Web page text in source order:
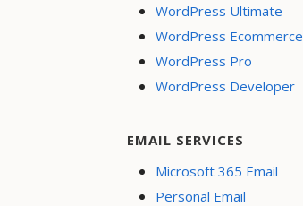
WordPress Ultimate
WordPress Ecommerce
WordPress Pro
WordPress Developer
EMAIL SERVICES
Microsoft 365 Email
Personal Email